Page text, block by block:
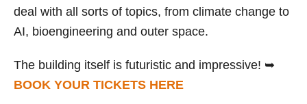
deal with all sorts of topics, from climate change to
AI, bioengineering and outer space.
The building itself is futuristic and impressive! ➥
BOOK YOUR TICKETS HERE